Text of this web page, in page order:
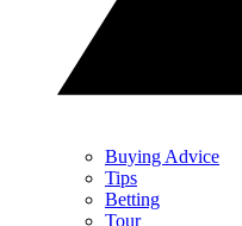
Buying Advice
Tips
Betting
Tour